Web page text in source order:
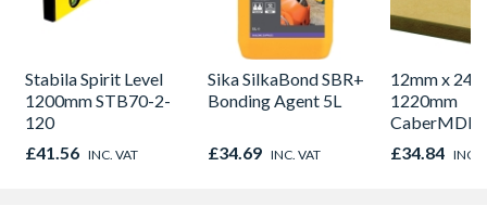
Stabila Spirit Level
1200mm STB70-2-
120
£41.56 INC. VAT
Sika SilkaBond SBR+
Bonding Agent 5L
£34.69 INC. VAT
12mm x
1220mm
CaberMDF
£34.84 INC.